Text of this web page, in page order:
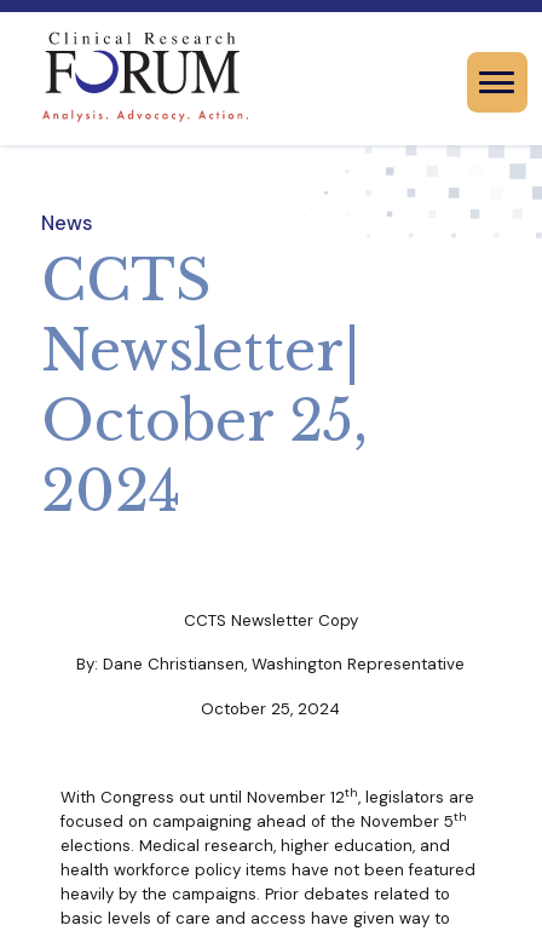
News
CCTS
Newsletter|
October 25,
2024
CCTS Newsletter Copy
By: Dane Christiansen, Washington Representative
October 25, 2024
With Congress out until November 12th, legislators are
focused on campaigning ahead of the November 5th
elections. Medical research, higher education, and
health workforce policy items have not been featured
heavily by the campaigns. Prior debates related to
basic levels of care and access have given way to